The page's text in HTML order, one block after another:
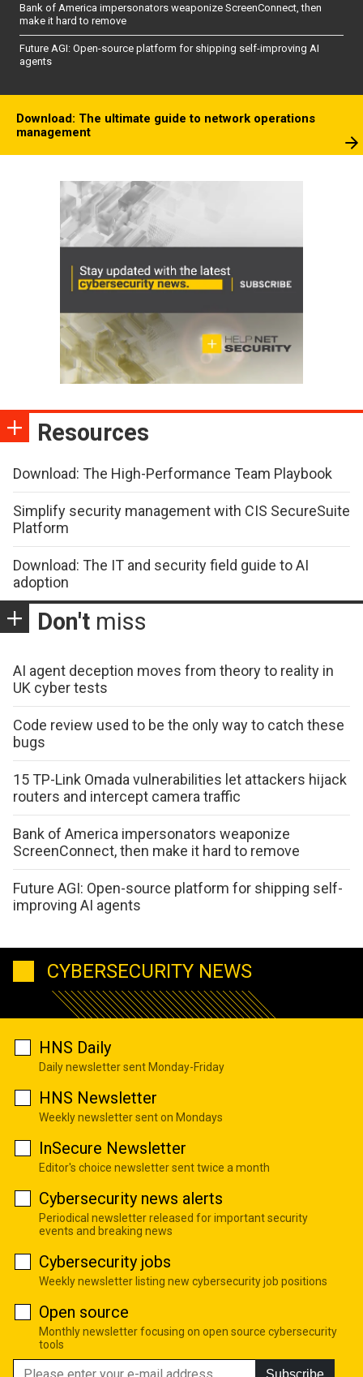
Bank of America impersonators weaponize ScreenConnect, then
make it hard to remove
Future AGI: Open-source platform for shipping self-improving AI
agents
Download: The ultimate guide to network operations
management
Resources
Download: The High-Performance Team Playbook
Simplify security management with CIS SecureSuite
Platform
Download: The IT and security field guide to AI
adoption
Don't miss
AI agent deception moves from theory to reality in
UK cyber tests
Code review used to be the only way to catch these
bugs
15 TP-Link Omada vulnerabilities let attackers hijack
routers and intercept camera traffic
Bank of America impersonators weaponize
ScreenConnect, then make it hard to remove
Future AGI: Open-source platform for shipping self-
improving AI agents
CYBERSECURITY NEWS
HNS Daily
Daily newsletter sent Monday-Friday
HNS Newsletter
Weekly newsletter sent on Mondays
InSecure Newsletter
Editor's choice newsletter sent twice a month
Cybersecurity news alerts
Periodical newsletter released for important security
events and breaking news
Cybersecurity jobs
Weekly newsletter listing new cybersecurity job positions
Open source
Monthly newsletter focusing on open source cybersecurity
tools
Subscribe